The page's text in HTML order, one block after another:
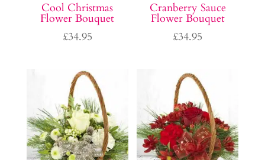
Cool Christmas
Flower Bouquet
£34.95
Cranberry Sauce
Flower Bouquet
£34.95